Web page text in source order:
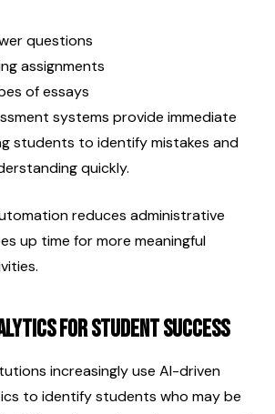
questions
assignments
of essays
systems provide immediate
students to identify mistakes and
quickly.
reduces administrative
up time for more meaningful
for Student Success
increasingly use AI-driven
to identify students who may be